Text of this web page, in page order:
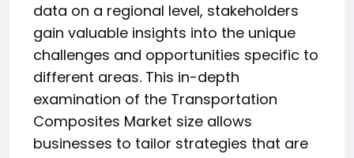
data on a regional level, stakeholders
gain valuable insights into the unique
challenges and opportunities specific to
different areas. This in-depth
examination of the Transportation
Composites Market size allows
businesses to tailor strategies that are